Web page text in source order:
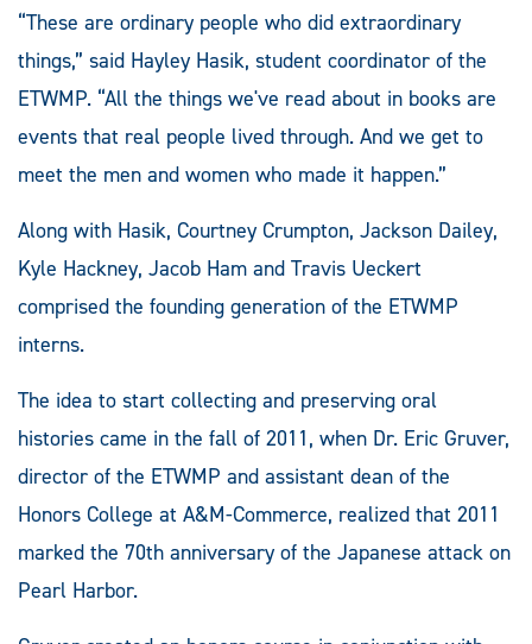
“These are ordinary people who did extraordinary
things,” said Hayley Hasik, student coordinator of the
ETWMP. “All the things we've read about in books are
events that real people lived through. And we get to
meet the men and women who made it happen.”
Along with Hasik, Courtney Crumpton, Jackson Dailey,
Kyle Hackney, Jacob Ham and Travis Ueckert
comprised the founding generation of the ETWMP
interns.
The idea to start collecting and preserving oral
histories came in the fall of 2011, when Dr. Eric Gruver,
director of the ETWMP and assistant dean of the
Honors College at A&M-Commerce, realized that 2011
marked the 70th anniversary of the Japanese attack on
Pearl Harbor.